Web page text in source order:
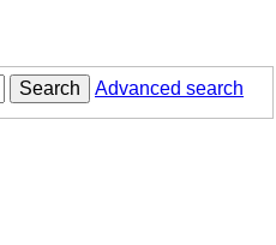
Search Advanced search